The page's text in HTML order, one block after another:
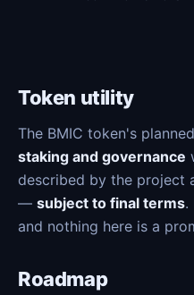
Token utility
The BMIC token's
staking and governance
described by the project
— subject to final terms.
and nothing here is a
Roadmap